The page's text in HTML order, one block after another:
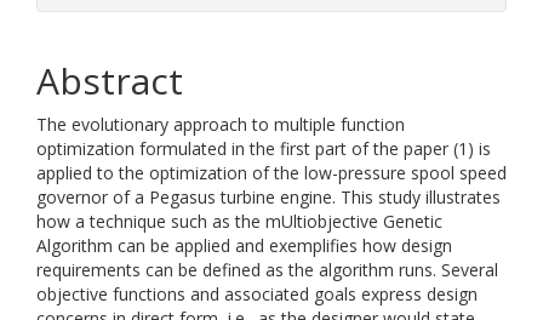
Abstract
The evolutionary approach to multiple function
optimization formulated in the first part of the paper (1) is
applied to the optimization of the low-pressure spool speed
governor of a Pegasus turbine engine. This study illustrates
how a technique such as the mUltiobjective Genetic
Algorithm can be applied and exemplifies how design
requirements can be defined as the algorithm runs. Several
objective functions and associated goals express design